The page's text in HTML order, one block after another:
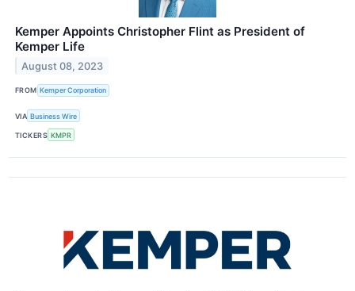
Kemper Appoints Christopher Flint as President of
Kemper Life
August 08, 2023
FROM Kemper Corporation
VIA Business Wire
TICKERS KMPR